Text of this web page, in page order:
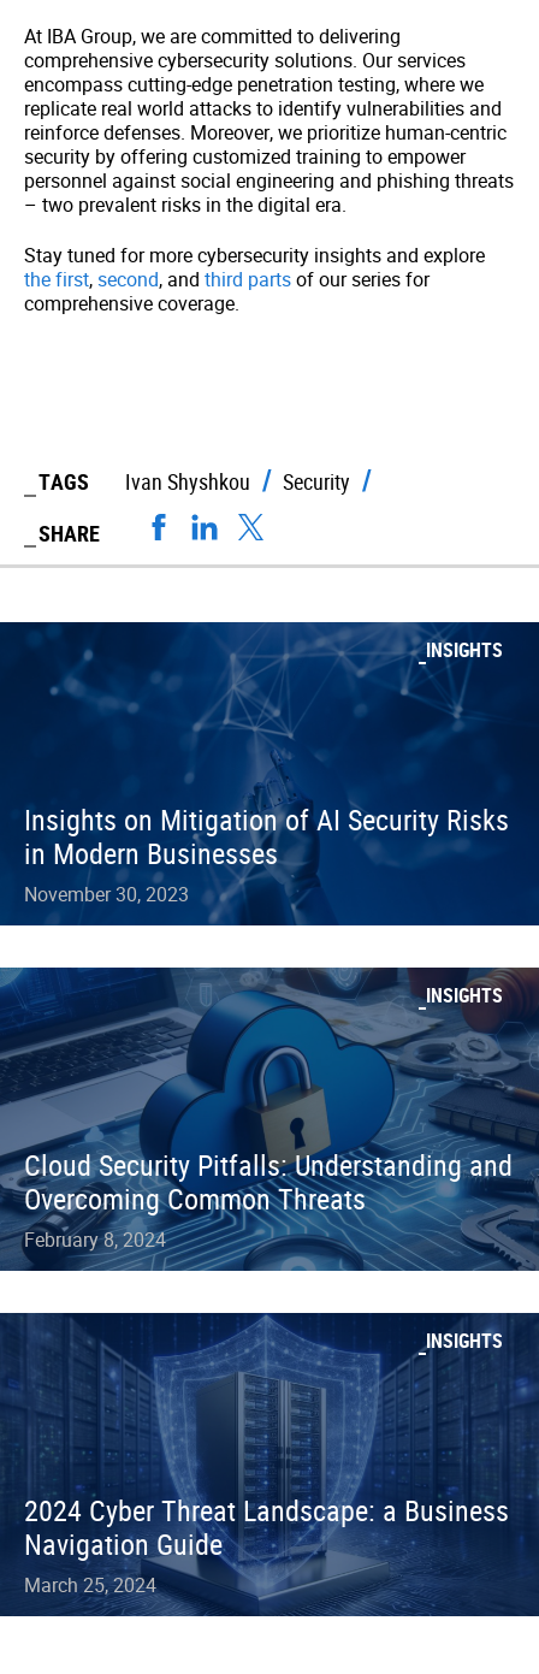
At IBA Group, we are committed to delivering
comprehensive cybersecurity solutions. Our services
encompass cutting-edge penetration testing, where we
replicate real world attacks to identify vulnerabilities and
reinforce defenses. Moreover, we prioritize human-centric
security by offering customized training to empower
personnel against social engineering and phishing threats
– two prevalent risks in the digital era.
Stay tuned for more cybersecurity insights and explore
the first,second, and third partsof our series for
comprehensive coverage.
TAGS Ivan Shyshkou
Security
SHARE
INSIGHTS
Insights on Mitigation of AI Security Risks
in Modern Businesses
November 30, 2023
INSIGHTS
Cloud Security Pitfalls: Understanding and
Overcoming Common Threats
February 8, 2024
INSIGHTS
2024 Cyber Threat Landscape: a Business
Navigation Guide
March 25, 2024